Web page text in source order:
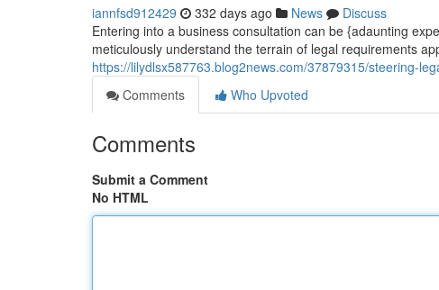
iannfsd912429 332 days ago News
Discuss
Entering into a business consultation can be {adaunting
meticulously understand the terrain of legal requirements
https://lilydlsx587763.blog2news.com/37879315/steering-
Comments
Who Upvoted
Comments
Submit a Comment
No HTML